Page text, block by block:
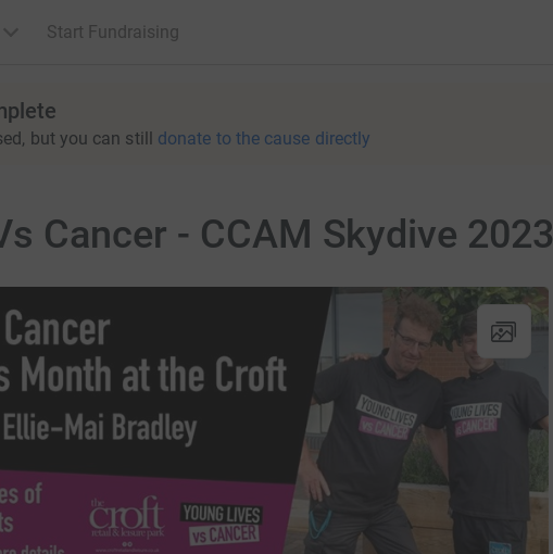
Start Fundraising
but you can still donate to the cause directly
Cancer - CCAM Skydive 2023